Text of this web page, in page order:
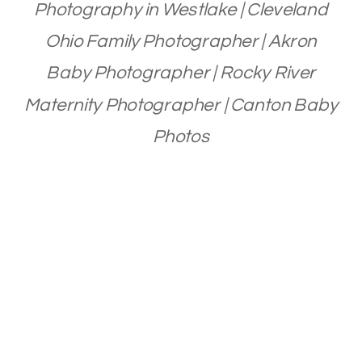
Photography in Westlake | Cleveland
Ohio Family Photographer | Akron
Baby Photographer | Rocky River
Maternity Photographer | Canton Baby
Photos